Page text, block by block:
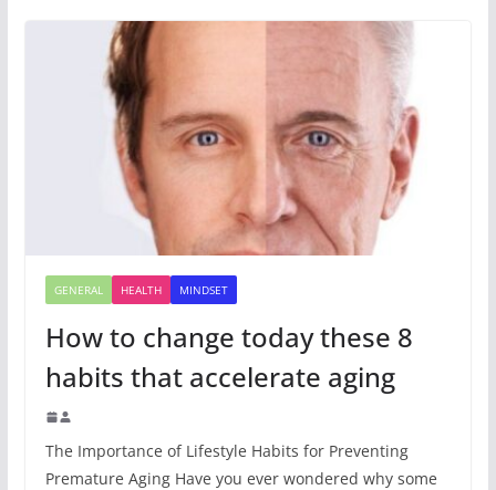
GENERAL HEALTH MINDSET
How to change today these 8
habits that accelerate aging
The Importance of Lifestyle Habits for Preventing
Premature Aging Have you ever wondered why some